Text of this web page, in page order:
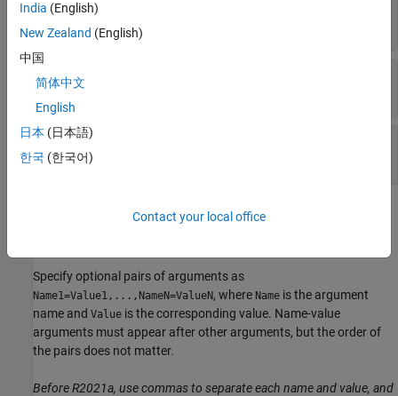
xlimits
1-by-2 vector
ylimits
1-by-2 vector
zlimits
1-by-2 vector
Name-Value Arguments
Specify optional pairs of arguments as
Name1=Value1,...,NameN=ValueN, where Name is the argument
name and Value is the corresponding value. Name-value
arguments must appear after other arguments, but the order of
the pairs does not matter.
Before R2021a, use commas to separate each name and value, and
India (English)
New Zealand (English)
中国
简体中文
English
日本 (日本語)
한국 (한국어)
Contact your local office